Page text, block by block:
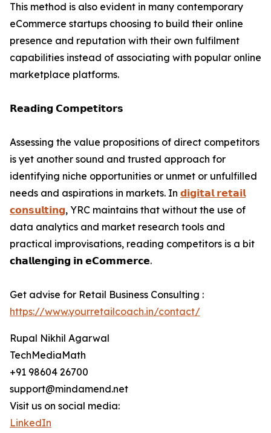
This method is also evident in many contemporary
eCommerce startups choosing to build their online
presence and reputation with their own fulfilment
capabilities instead of associating with popular online
marketplace platforms.
𝗥𝗲𝗮𝗱𝗶𝗻𝗴 𝗖𝗼𝗺𝗽𝗲𝘁𝗶𝘁𝗼𝗿𝘀
Assessing the value propositions of direct competitors
is yet another sound and trusted approach for
identifying niche opportunities or unmet or unfulfilled
needs and aspirations in markets. In 𝗱𝗶𝗴𝗶𝘁𝗮𝗹 𝗿𝗲𝘁𝗮𝗶𝗹
𝗰𝗼𝗻𝘀𝘂𝗹𝘁𝗶𝗻𝗴, YRC maintains that without the use of
data analytics and market research tools and
practical improvisations, reading competitors is a bit
𝗰𝗵𝗮𝗹𝗹𝗲𝗻𝗴𝗶𝗻𝗴 𝗶𝗻 𝗲𝗖𝗼𝗺𝗺𝗲𝗿𝗰𝗲.
Get advise for Retail Business Consulting :
https://www.yourretailcoach.in/contact/
Rupal Nikhil Agarwal
TechMediaMath
+91 98604 26700
support@mindamend.net
Visit us on social media:
LinkedIn